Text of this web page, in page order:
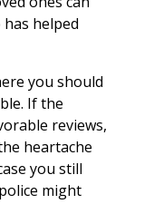
helped
you should
If the
reviews,
heartache
you still
might